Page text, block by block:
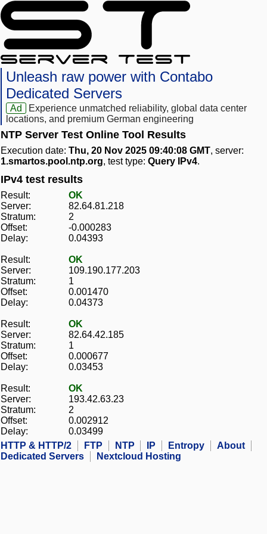
Unleash raw power with Contabo
Dedicated Servers
Ad
Experience unmatched reliability, global data center
locations, and premium German engineering
NTP Server Test Online Tool Results
Execution date: Thu, 20 Nov 2025 09:40:08 GMT, server:
1.smartos.pool.ntp.org, test type: Query IPv4.
IPv4 test results
Result:
OK
Server:
82.64.81.218
Stratum:
2
Offset:
-0.000283
Delay:
0.04393
Result:
OK
Server:
109.190.177.203
Stratum:
1
Offset:
0.001470
Delay:
0.04373
Result:
OK
Server:
82.64.42.185
Stratum:
1
Offset:
0.000677
Delay:
0.03453
Result:
OK
Server:
193.42.63.23
Stratum:
2
Offset:
0.002912
Delay:
0.03499
HTTP & HTTP/2
FTP NTP IP Entropy
About
Dedicated Servers
Nextcloud Hosting